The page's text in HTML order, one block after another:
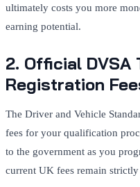
ultimately costs you more
earning potential.
2. Official DVSA
Registration
The Driver and Vehicle
fees for your qualification
to the government as you
current UK fees remain strictly